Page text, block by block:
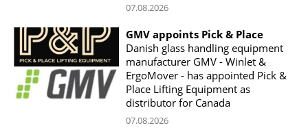
07.08.2026
GMV appoints Pick & Place
Danish glass handling equipment
manufacturer GMV - Winlet &
ErgoMover - has appointed Pick &
Place Lifting Equipment as
distributor for Canada
07.08.2026